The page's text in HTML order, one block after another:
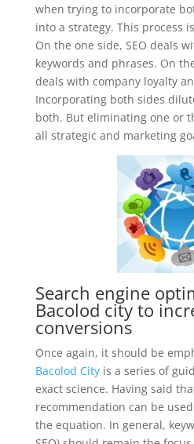
when trying to incorporate
into a strategy. This process
On the one side, SEO deals
keywords and phrases. On
deals with company loyalty
Incorporating both sides
both. But eliminating one or
all strategic and marketing
Search engine
Bacolod city to
conversions
Once again, it should be
Bacolod Cityis a series of
exact science. Having said
recommendation can be
the equation. In general,